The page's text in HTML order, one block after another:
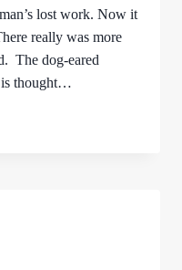
lost work. Now it
really was more
The dog-eared
is thought…